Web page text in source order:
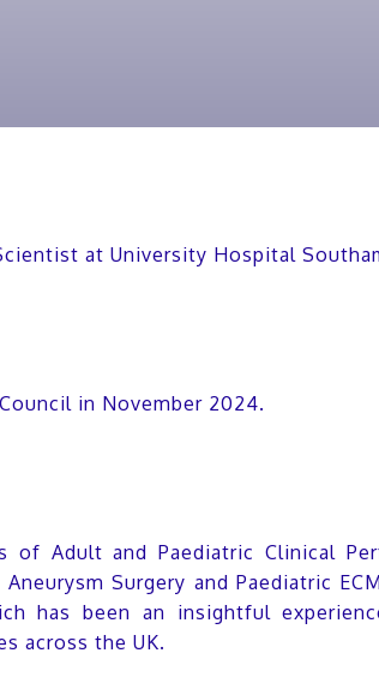
at University Hospital
in November 2024.
of Adult and Paediatric Clinical
Surgery and Paediatric
has been an insightful
across the UK.